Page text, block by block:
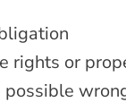
rights or